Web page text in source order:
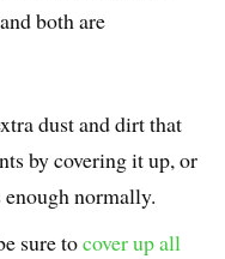
both are
dust and dirt that
by covering it up, or
normally.
sure tocover up all